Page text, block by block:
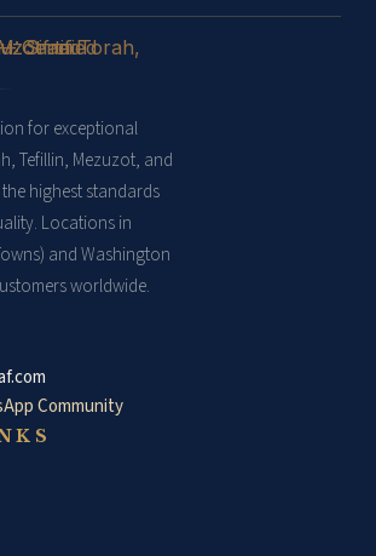
for exceptional
Tefillin, Mezuzot, and
highest standards
Locations in
and Washington
worldwide.
Community